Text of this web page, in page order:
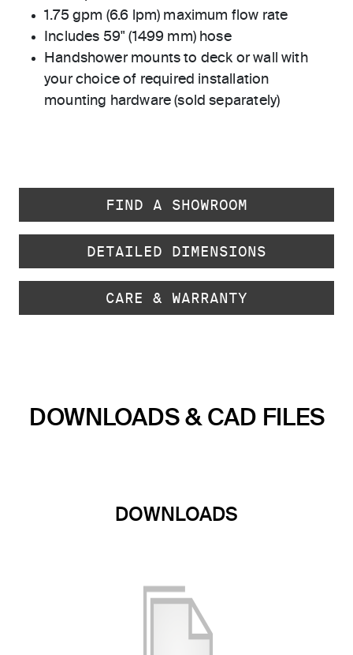
1.75 gpm (6.6 lpm) maximum flow rate
Includes 59" (1499 mm) hose
Handshower mounts to deck or wall with
your choice of required installation
mounting hardware (sold separately)
FIND A SHOWROOM
DETAILED DIMENSIONS
CARE & WARRANTY
DOWNLOADS & CAD FILES
DOWNLOADS